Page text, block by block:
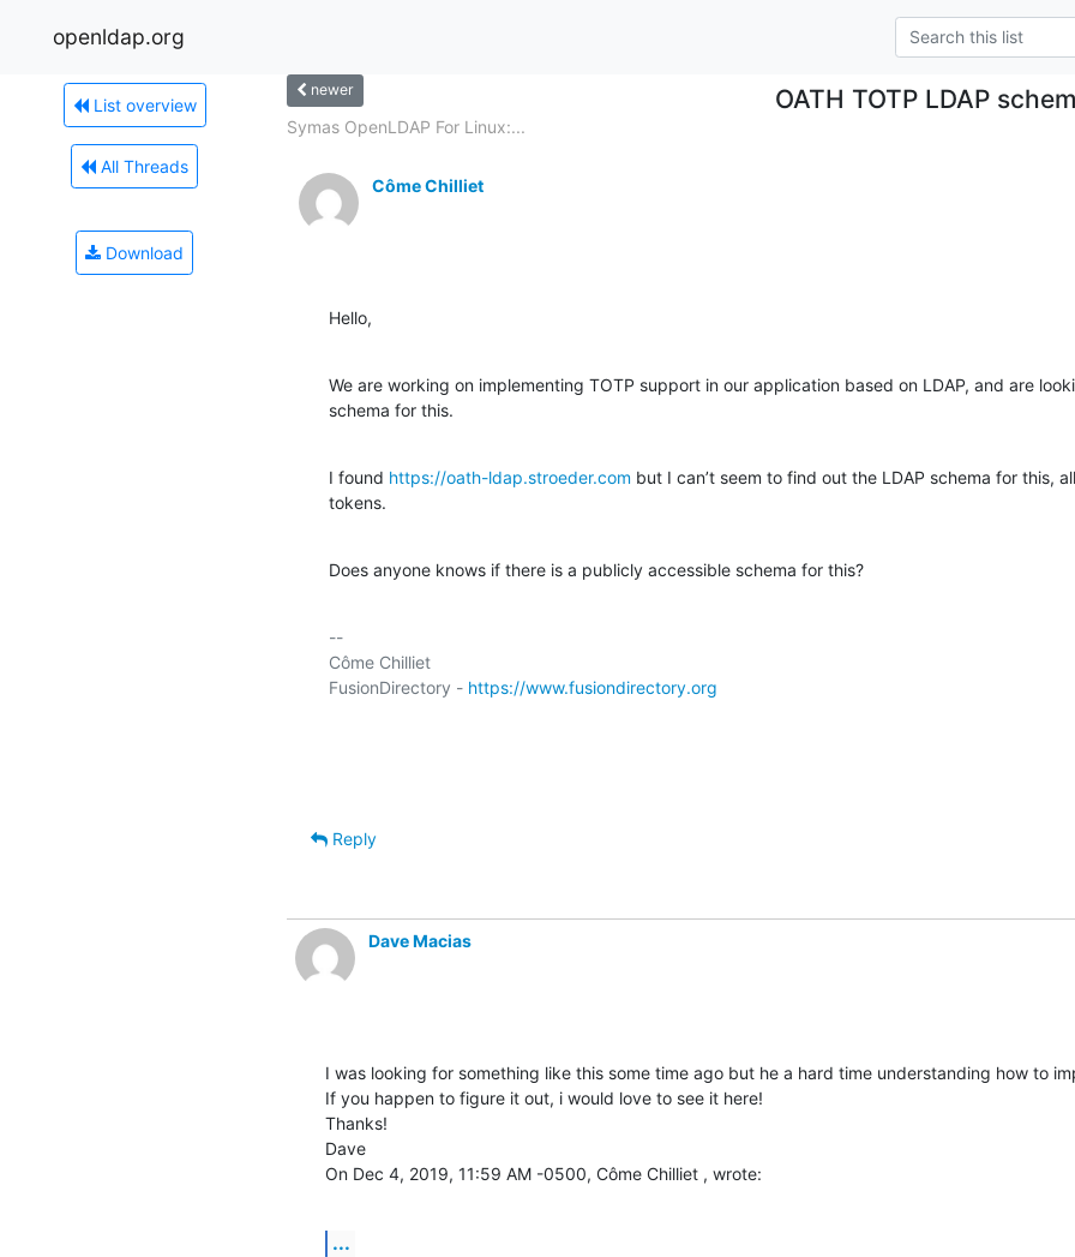
openldap.org
List overview
All Threads
Download
newer OATH TOTP LDAP
Symas OpenLDAP For Linux:...
Côme Chilliet
Hello,
We are working on implementing TOTP support in our application based on LDAP, and are
schema for this.
I found https://oath-ldap.stroeder.com but I can’t seem to find out the LDAP schema for this,
tokens.
Does anyone knows if there is a publicly accessible schema for this?
--
Côme Chilliet
FusionDirectory - https://www.fusiondirectory.org
Reply
Dave Macias
I was looking for something like this some time ago but he a hard time understanding how to
If you happen to figure it out, i would love to see it here!
Thanks!
Dave
On Dec 4, 2019, 11:59 AM -0500, Côme Chilliet , wrote:
...